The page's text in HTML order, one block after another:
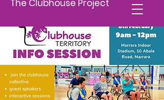
The Clubhouse Project